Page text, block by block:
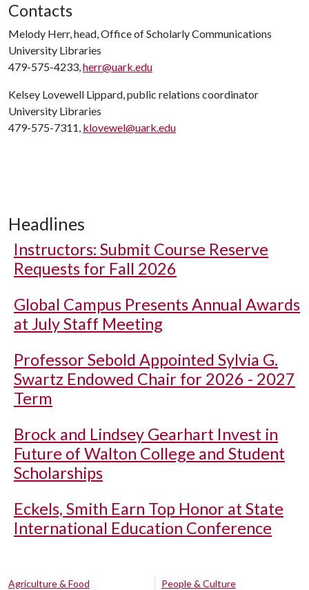
Contacts
Melody Herr, head, Office of Scholarly Communications
University Libraries
479-575-4233,herr@uark.edu
Kelsey Lovewell Lippard, public relations coordinator
University Libraries
479-575-7311, klovewel@uark.edu
Headlines
Instructors: Submit Course Reserve
Requests for Fall 2026
Global Campus Presents Annual Awards
at July Staff Meeting
Professor Sebold Appointed Sylvia G.
Swartz Endowed Chair for 2026 - 2027
Term
Brock and Lindsey Gearhart Invest in
Future of Walton College and Student
Scholarships
Eckels, Smith Earn Top Honor at State
International Education Conference
Agriculture & Food
People & Culture